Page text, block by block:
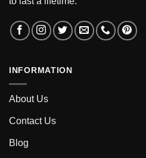
INFORMATION
About Us
Contact Us
Blog